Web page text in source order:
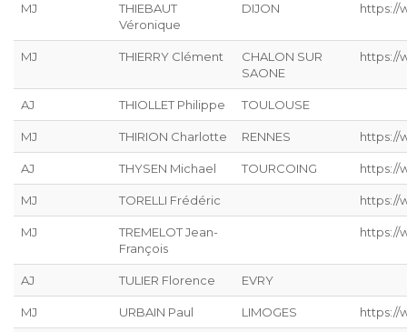
MJ
THIEBAUT
Véronique
DIJON https://
MJ THIERRY Clément
CHALON SUR
SAONE
https://
AJ THIOLLET Philippe TOULOUSE
MJ THIRION Charlotte RENNES https://
AJ THYSEN Michael TOURCOING https://
MJ TORELLI Frédéric https://
MJ
TREMELOT Jean-
François
https://
AJ TULIER Florence EVRY
MJ URBAIN Paul LIMOGES https://